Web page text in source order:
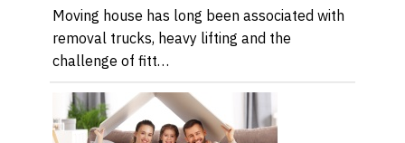
Moving house has long been associated with
removal trucks, heavy lifting and the
challenge of fitt…